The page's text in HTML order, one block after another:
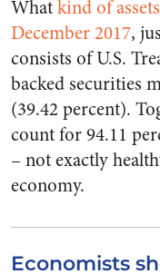
Whatkind of assets
December 2017,
consists of U.S.
backed securities
(39.42 percent).
count for 94.11
– not exactly
economy.
Economists